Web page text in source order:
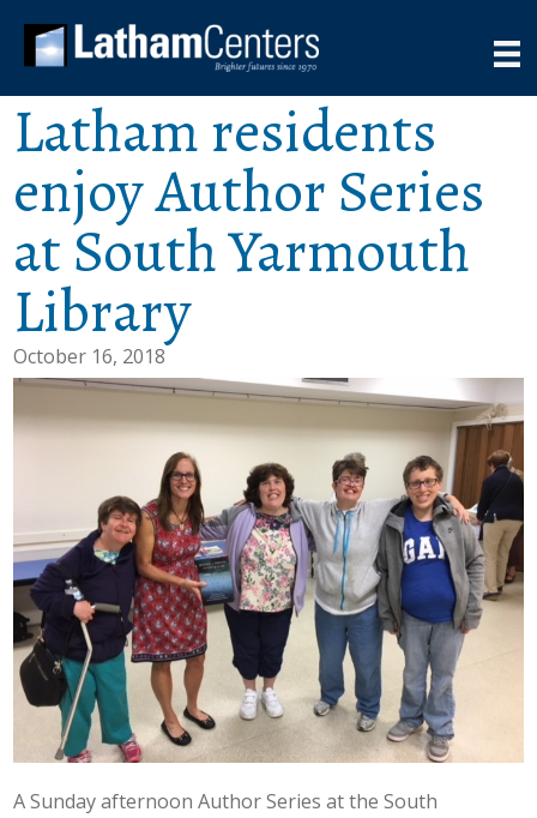
Latham residents
enjoy Author Series
at South Yarmouth
Library
October 16, 2018
A Sunday afternoon Author Series at the South